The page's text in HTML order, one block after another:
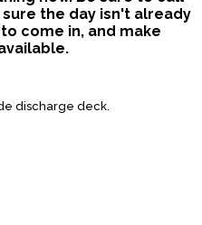
the day isn't already
come in, and make
discharge deck.